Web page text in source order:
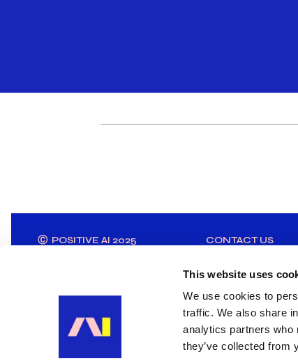
This website uses
We use cookies to
traffic. We also share
analytics partners who
they’ve collected from
Ⓒ POSITIVE AI 2025 CONTACT US